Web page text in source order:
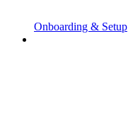
Onboarding & Setup